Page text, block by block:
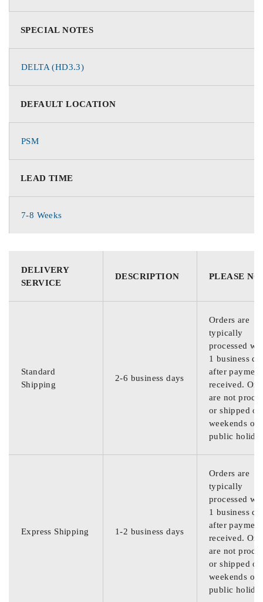
SPECIAL NOTES
DELTA (HD3.3)
DEFAULT LOCATION
PSM
LEAD TIME
7-8 Weeks
DELIVERY
SERVICE
DESCRIPTION PLEASE
Standard
Shipping
2-6 business days
Orders are
typically
processed
1 business
after
received.
are not
or shipped on
weekends or
public
Express Shipping 1-2 business days
Orders are
typically
processed
1 business
after
received.
are not
or shipped on
weekends or
public